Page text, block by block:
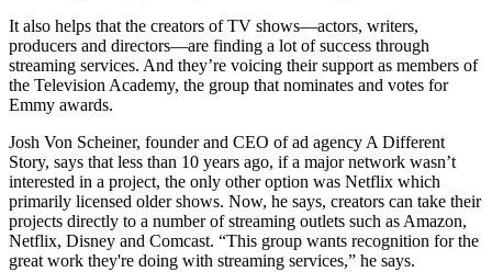
It also helps that the creators of TV shows—actors, writers,
producers and directors—are finding a lot of success through
streaming services. And they’re voicing their support as members of
the Television Academy, the group that nominates and votes for
Emmy awards.
Josh Von Scheiner, founder and CEO of ad agency A Different
Story, says that less than 10 years ago, if a major network wasn’t
interested in a project, the only other option was Netflix which
primarily licensed older shows. Now, he says, creators can take their
projects directly to a number of streaming outlets such as Amazon,
Netflix, Disney and Comcast. “This group wants recognition for the
great work they're doing with streaming services,” he says.